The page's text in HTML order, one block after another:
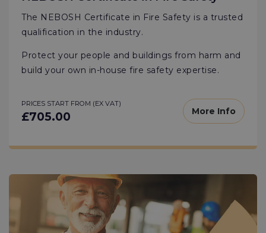
The NEBOSH Certificate in Fire Safety is a trusted
qualification in the industry.
Protect your people and buildings from harm and
build your own in-house fire safety expertise.
PRICES START FROM (EX VAT)
£705.00 More Info